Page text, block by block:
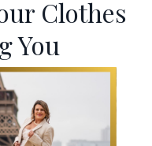
Clothes
You